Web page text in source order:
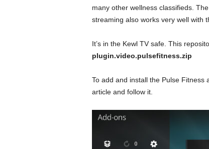
many other wellness classifieds.
streaming also works very well with
It’s in the Kewl TV safe. This
plugin.video.pulsefitness.zip
To add and install the Pulse
article and follow it.